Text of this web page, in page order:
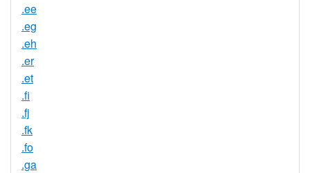
.ee
.eg
.eh
.er
.et
.fi
.fj
.fk
.fo
.ga